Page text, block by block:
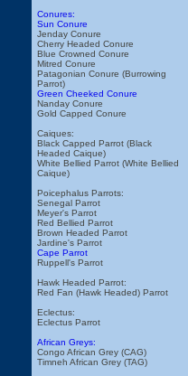
Conures:
Sun Conure
Jenday Conure
Cherry Headed Conure
Blue Crowned Conure
Mitred Conure
Patagonian Conure (Burrowing
Parrot)
Green Cheeked Conure
Nanday Conure
Gold Capped Conure
Caiques:
Black Capped Parrot (Black
Headed Caique)
White Bellied Parrot (White Bellied
Caique)
Poicephalus Parrots:
Senegal Parrot
Meyer's Parrot
Red Bellied Parrot
Brown Headed Parrot
Jardine's Parrot
Cape Parrot
Ruppell's Parrot
Hawk Headed Parrot:
Red Fan (Hawk Headed) Parrot
Eclectus:
Eclectus Parrot
African Greys:
Congo African Grey (CAG)
Timneh African Grey (TAG)